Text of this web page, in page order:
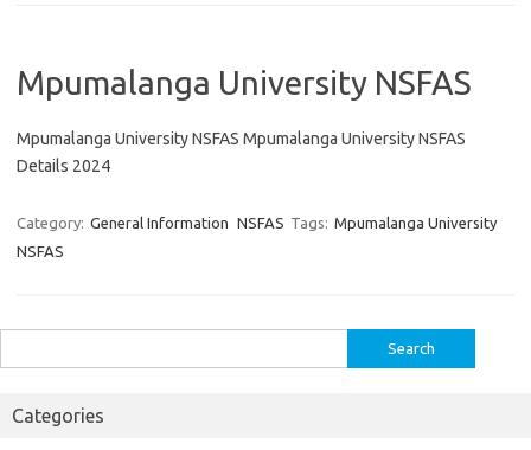
Mpumalanga University NSFAS
Mpumalanga University NSFAS Mpumalanga University NSFAS
Details 2024
Category: General Information NSFAS Tags: Mpumalanga University
NSFAS
for:
Categories